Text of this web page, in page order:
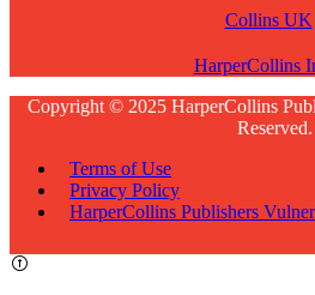
Collins UK
HarperCollins
Copyright © 2025 HarperCollins
Reserved.
Terms of Use
Privacy Policy
HarperCollins Publishers